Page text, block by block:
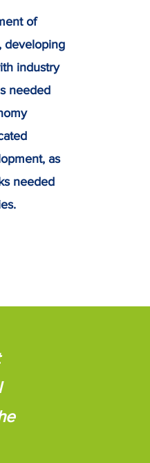
of
developing
industry
needed
as
needed